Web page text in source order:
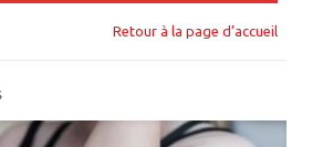
Retour à la page d’accueil